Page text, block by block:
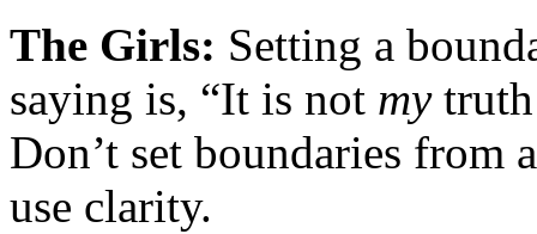
The Girls: Setting a
saying is, “It is not mytruth
Don’t set boundaries from
use clarity.